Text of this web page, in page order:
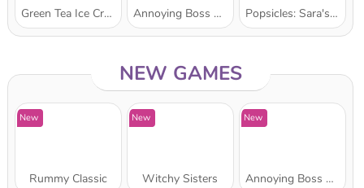
Star Stable Green Tea Ice Cream: Sara's Cooking Class Annoying Boss Punch Game Popsicles: Sara's Cooking Class
NEW GAMES
New
Rummy Classic
New
Witchy Sisters
New
Annoying Boss Punch Game